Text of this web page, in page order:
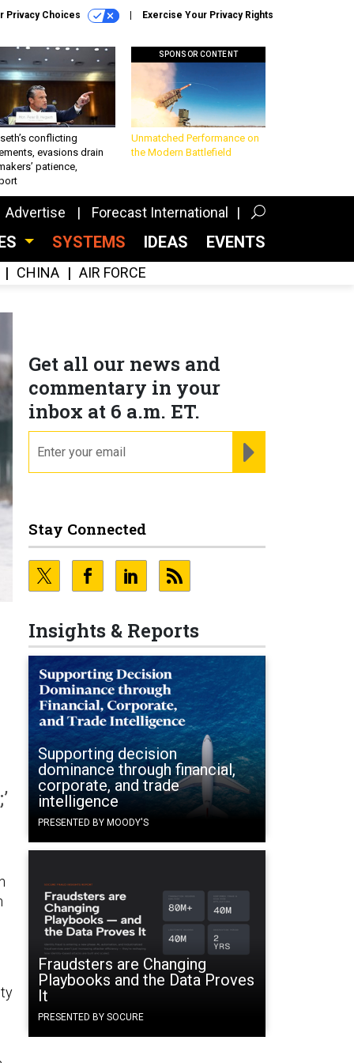
Privacy Choices Exercise Your Privacy Rights
conflicting
evasions drain
patience,
SPONSOR CONTENT
Unmatched Performance on
the Modern Battlefield
Advertise Forecast International
SYSTEMS IDEAS EVENTS
CHINA AIR FORCE
Get all our news and
commentary in your
inbox at 6 a.m. ET.
Stay Connected
Insights & Reports
Supporting decision
dominance through financial,
corporate, and trade
intelligence
PRESENTED BY MOODY'S
Fraudsters are Changing
Playbooks and the Data Proves
It
PRESENTED BY SOCURE